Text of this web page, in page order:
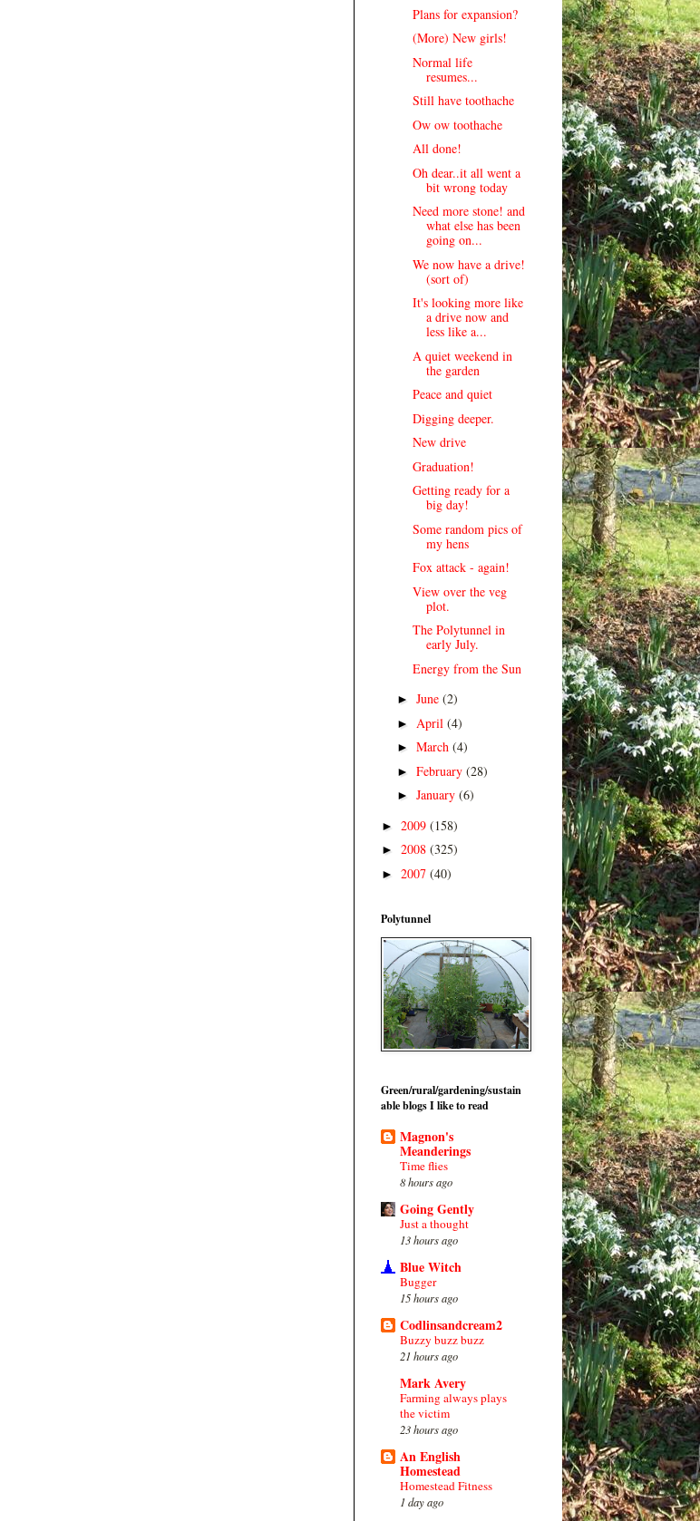
Plans for expansion?
(More) New girls!
Normal life
resumes...
Still have toothache
Ow ow toothache
All done!
Oh dear..it all went a
bit wrong today
Need more stone! and
what else has been
going on...
We now have a drive!
(sort of)
It's looking more like
a drive now and
less like a...
A quiet weekend in
the garden
Peace and quiet
Digging deeper.
New drive
Graduation!
Getting ready for a
big day!
Some random pics of
my hens
Fox attack - again!
View over the veg
plot.
The Polytunnel in
early July.
Energy from the Sun
► June (2)
► April (4)
► March (4)
► February (28)
► January (6)
► 2009 (158)
► 2008 (325)
► 2007 (40)
Polytunnel
Green/rural/gardening/sustain
able blogs I like to read
Magnon's
Meanderings
Time flies
8 hours ago
Going Gently
Just a thought
13 hours ago
Blue Witch
Bugger
15 hours ago
Codlinsandcream2
Buzzy buzz buzz
21 hours ago
Mark Avery
Farming always plays
the victim
23 hours ago
An English
Homestead
Homestead Fitness
1 day ago